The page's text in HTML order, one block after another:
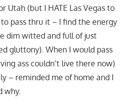
Utah (but I HATE Las Vegas to
pass thru it – I find the energy
dim witted and full of just
gluttony). When I would pass
ass couldn’t live there now)
– reminded me of home and I
why.